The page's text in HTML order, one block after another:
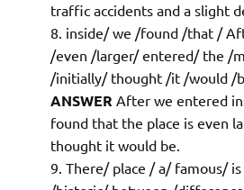
traffic accidents and a slight
inside/ we /found /that /
/even /larger/ entered/ the /
/initially/ thought /it /would /
ANSWER After we entered
found that the place is even
thought it would be.
There/ place / a/ famous/